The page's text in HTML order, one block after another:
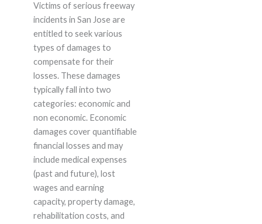
Victims of serious freeway
incidents in San Jose are
entitled to seek various
types of damages to
compensate for their
losses. These damages
typically fall into two
categories: economic and
non economic. Economic
damages cover quantifiable
financial losses and may
include medical expenses
(past and future), lost
wages and earning
capacity, property damage,
rehabilitation costs, and